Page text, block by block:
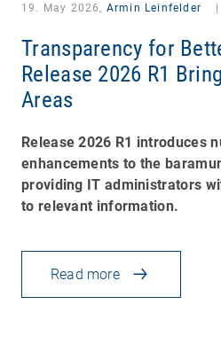
19. May 2026, Armin Leinfelder
Transparency for
Release 2026 R1
Areas
Release 2026 R1 introduces
enhancements to the
providing IT administrators
to relevant information.
Read more